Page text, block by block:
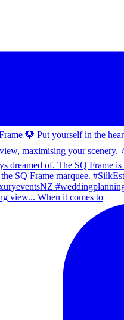
view... When it comes to